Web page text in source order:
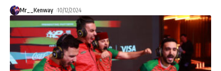
Mr__Kenway 10/12/2024